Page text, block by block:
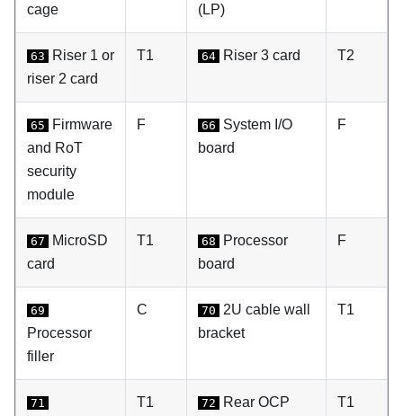
cage
(LP)
63
Riser 1 or
riser 2 card
T1 64 Riser 3 card T2
65
Firmware
and RoT
security
module
F 66
System I/O
board
F
67
MicroSD
card
T1 68
Processor
board
F
69
Processor
filler
C 70
2U cable wall
bracket
T1
71 T1 72
Rear OCP
T1